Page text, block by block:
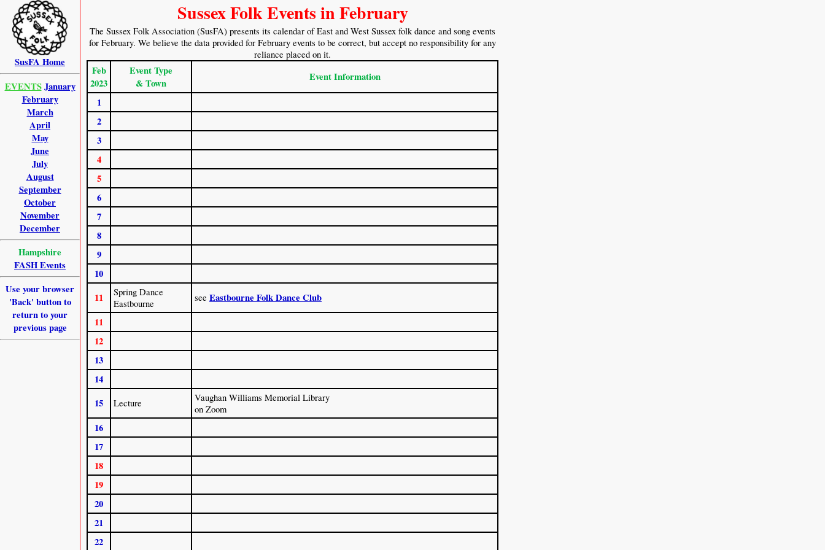
Sussex Folk Events in February
The Sussex Folk Association (SusFA) presents its calendar of East and West Sussex folk dance and song events
for February. We believe the data provided for February events to be correct, but accept no responsibility for any
reliance placed on it.
Feb
2023
Event Type
& Town
Event Information
1
2
3
4
5
6
7
8
9
10
11
Spring Dance
Eastbourne
see Eastbourne Folk Dance Club
11
12
13
14
15
Lecture
Vaughan Williams Memorial Library
on Zoom
16
17
18
19
20
21
22
SusFA Home
EVENTS January
February
March
April
May
June
July
August
September
October
November
December
Hampshire
FASH Events
Use your browser
'Back' button to
return to your
previous page